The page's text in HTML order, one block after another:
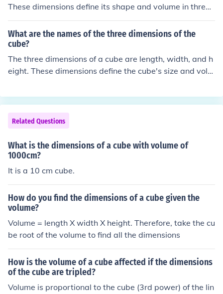
These dimensions define its shape and volume in three-
dimensional space. Each face of the cube is a square, a
nd there are a total of six faces.
What are the names of the three dimensions of the
cube?
The three dimensions of a cube are length, width, and h
eight. These dimensions define the cube's size and volu
a coordinate system, these dimensions can also be refe
rred to as the x, y, and z axes.
Related Questions
What is the dimensions of a cube with volume of
1000cm?
It is a 10 cm cube.
How do you find the dimensions of a cube given the
volume?
Volume = length X width X height. Therefore, take the cu
be root of the volume to find all the dimensions
How is the volume of a cube affected if the dimensions
of the cube are tripled?
Volume is proportional to the cube (3rd power) of the lin